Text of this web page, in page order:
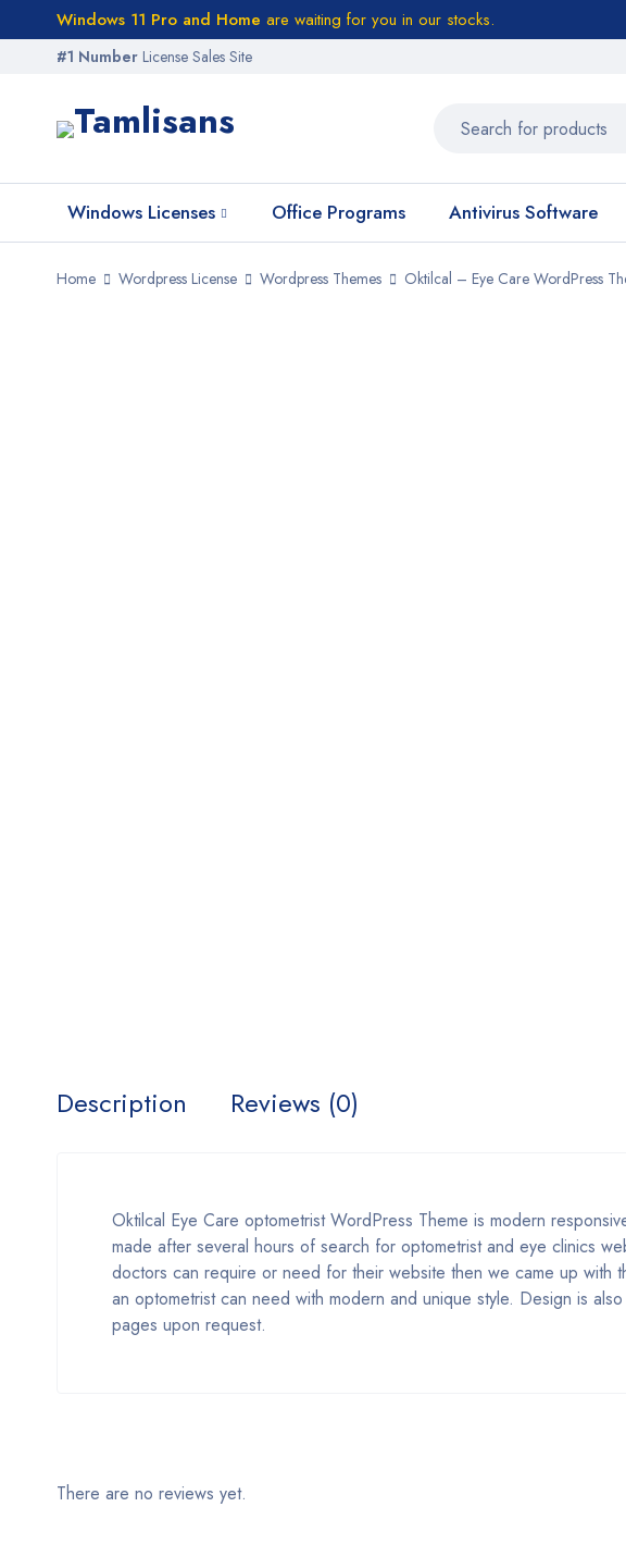
Windows 11 Pro and Home are waiting for you in our stocks.
#1 Number License Sales Site
Windows Licenses Office Programs Antivirus Software
Home Wordpress License Wordpress Themes Oktilcal – Eye Care WordPress
Description Reviews (0)
Oktilcal Eye Care optometrist WordPress Theme is modern
made after several hours of search for optometrist and eye clinics
doctors can require or need for their website then we came up with
an optometrist can need with modern and unique style. Design is
pages upon request.
There are no reviews yet.